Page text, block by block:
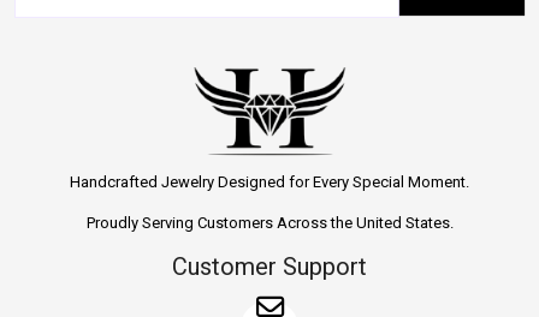
Handcrafted Jewelry Designed for Every Special Moment.
Proudly Serving Customers Across the United States.
Customer Support